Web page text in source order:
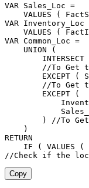
VAR Sales_Loc =
VALUES
(
VAR Inventory_Loc
VALUES
(
VAR Common_Loc =
UNION
(
INTERSECT
//To Get
EXCEPT
(
//To Get
EXCEPT
(
)
//To
)
RETURN
IF
( VALUES (
//Check if the
Copy